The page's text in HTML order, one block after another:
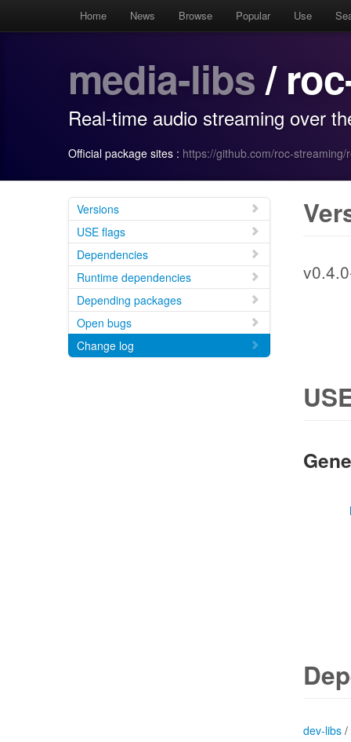
Home News Browse Popular Use
media-libs/
Real-time audio streaming over
Official package sites : https://github.com/roc-streaming/
Versions
USE flags
Dependencies
Runtime dependencies
Depending packages
Open bugs
Change log
dev-libs /